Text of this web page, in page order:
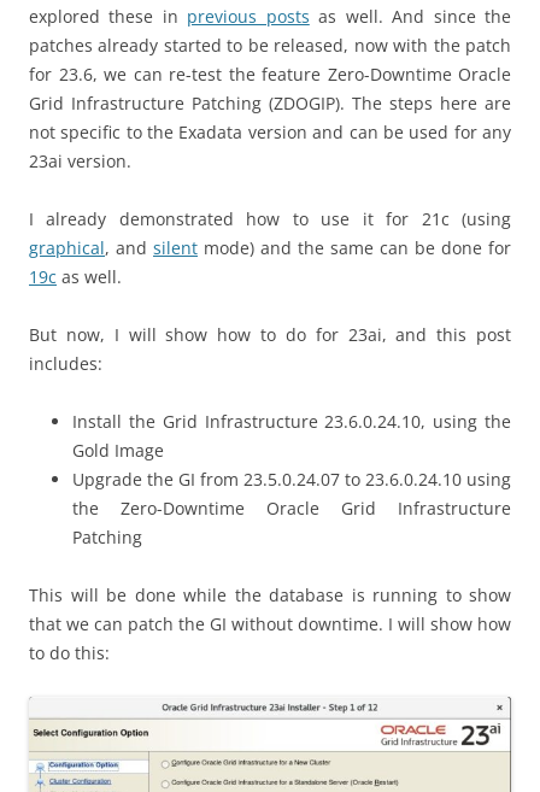
explored these in previous posts as well. And since the
patches already started to be released, now with the patch
for 23.6, we can re-test the feature Zero-Downtime Oracle
Grid Infrastructure Patching (ZDOGIP). The steps here are
not specific to the Exadata version and can be used for any
23ai version.
I already demonstrated how to use it for 21c (using
graphical, and silent mode) and the same can be done for
19c as well.
But now, I will show how to do for 23ai, and this post
includes:
Install the Grid Infrastructure 23.6.0.24.10, using the
Gold Image
Upgrade the GI from 23.5.0.24.07 to 23.6.0.24.10 using
the Zero-Downtime Oracle Grid Infrastructure
Patching
This will be done while the database is running to show
that we can patch the GI without downtime. I will show how
to do this: